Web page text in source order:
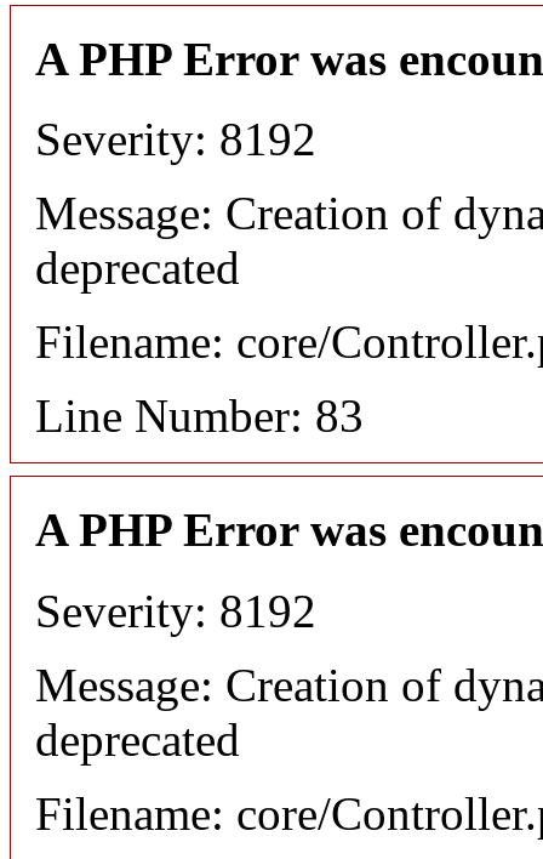
A PHP Error was
Severity: 8192
Message: Creation of
deprecated
Filename: core/
Line Number: 83
A PHP Error was
Severity: 8192
Message: Creation of
deprecated
Filename: core/